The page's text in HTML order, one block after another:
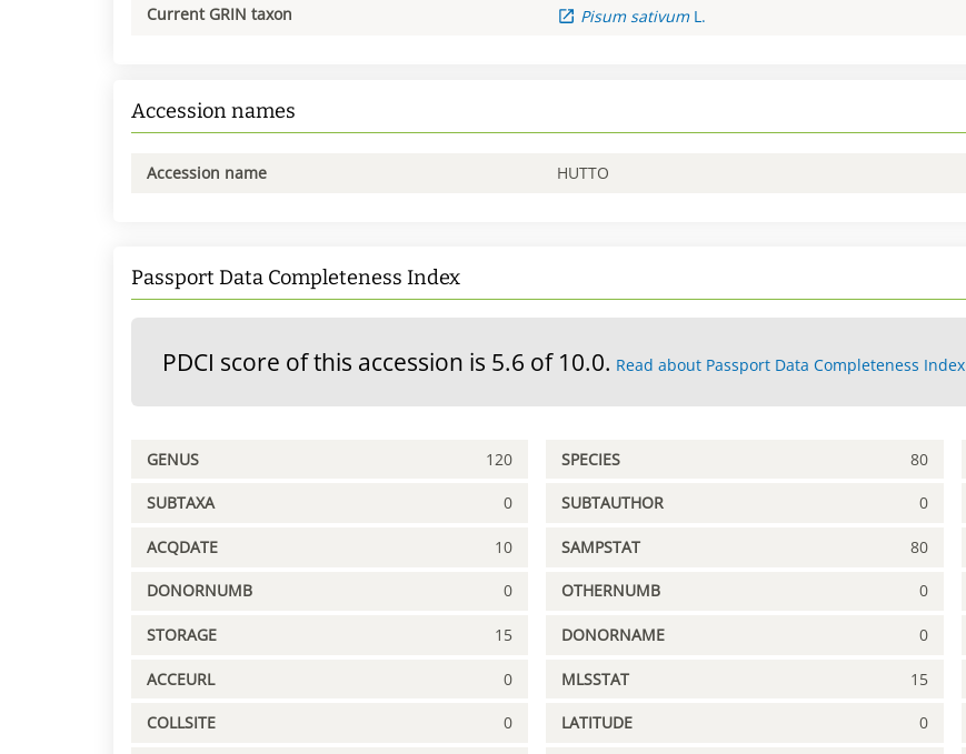
Current GRIN taxon Pisum sativum L.
Accession names
Accession name HUTTO
Passport Data Completeness Index
PDCI score of this accession is 5.6 of 10.0. Read about Passport Data Completeness Index
GENUS 120 SPECIES 80
SUBTAXA 0 SUBTAUTHOR 0
ACQDATE 10 SAMPSTAT 80
DONORNUMB 0 OTHERNUMB 0
STORAGE 15 DONORNAME 0
ACCEURL 0 MLSSTAT 15
COLLSITE 0 LATITUDE 0